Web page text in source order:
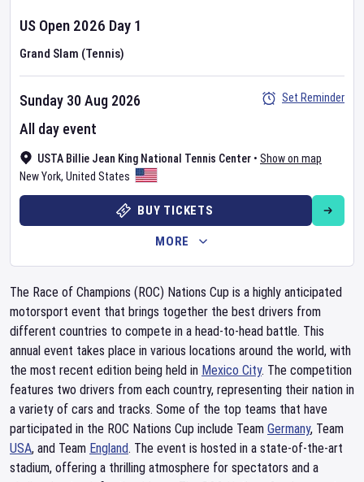
US Open 2026 Day 1
Grand Slam (Tennis)
USTA Billie Jean King National Tennis Center • Show on map
New York, United States
Sunday 30 Aug 2026
All day event
Set Reminder
BUY TICKETS
MORE
The Race of Champions (ROC) Nations Cup is a highly anticipated
motorsport event that brings together the best drivers from
different countries to compete in a head-to-head battle. This
annual event takes place in various locations around the world, with
the most recent edition being held in Mexico City. The competition
features two drivers from each country, representing their nation in
a variety of cars and tracks. Some of the top teams that have
participated in the ROC Nations Cup include Team Germany, Team
USA, and Team England. The event is hosted in a state-of-the-art
stadium, offering a thrilling atmosphere for spectators and a